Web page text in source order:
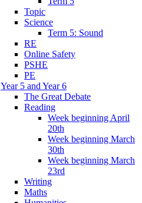
Topic
Science
Term 5: Sound
RE
Online Safety
PSHE
PE
Year 5 and Year 6
The Great Debate
Reading
Week beginning April
20th
Week beginning March
30th
Week beginning March
23rd
Writing
Maths